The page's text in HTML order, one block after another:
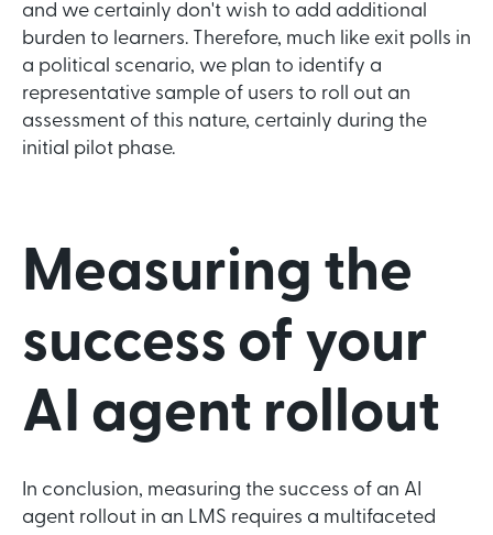
and we certainly don't wish to add additional
burden to learners. Therefore, much like exit polls in
a political scenario, we plan to identify a
representative sample of users to roll out an
assessment of this nature, certainly during the
initial pilot phase.
Measuring the
success of your
AI agent rollout
In conclusion, measuring the success of an AI
agent rollout in an LMS requires a multifaceted